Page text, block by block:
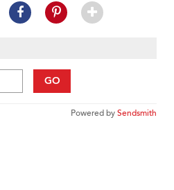
GO
Powered bySendsmith